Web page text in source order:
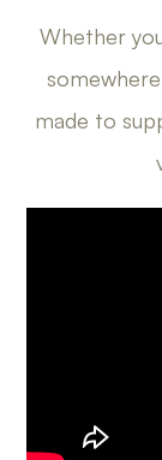
Whether
made to